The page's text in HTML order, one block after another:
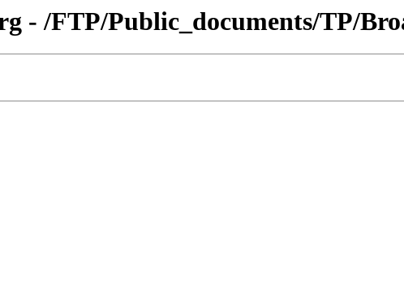
- /FTP/Public_documents/TP/